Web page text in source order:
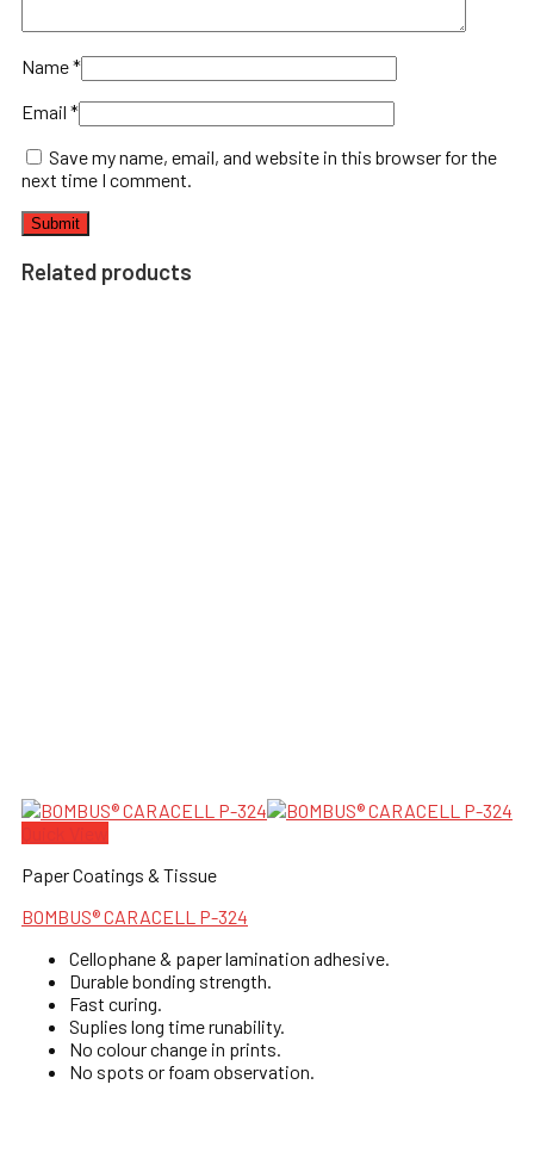
Name*
Email *
Save my name, email, and website in this browser for the
next time I comment.
Related products
Paper Coatings & Tissue
BOMBUS® CARACELL P-324
Cellophane & paper lamination adhesive.
Durable bonding strength.
Fast curing.
Suplies long time runability.
No colour change in prints.
No spots or foam observation.